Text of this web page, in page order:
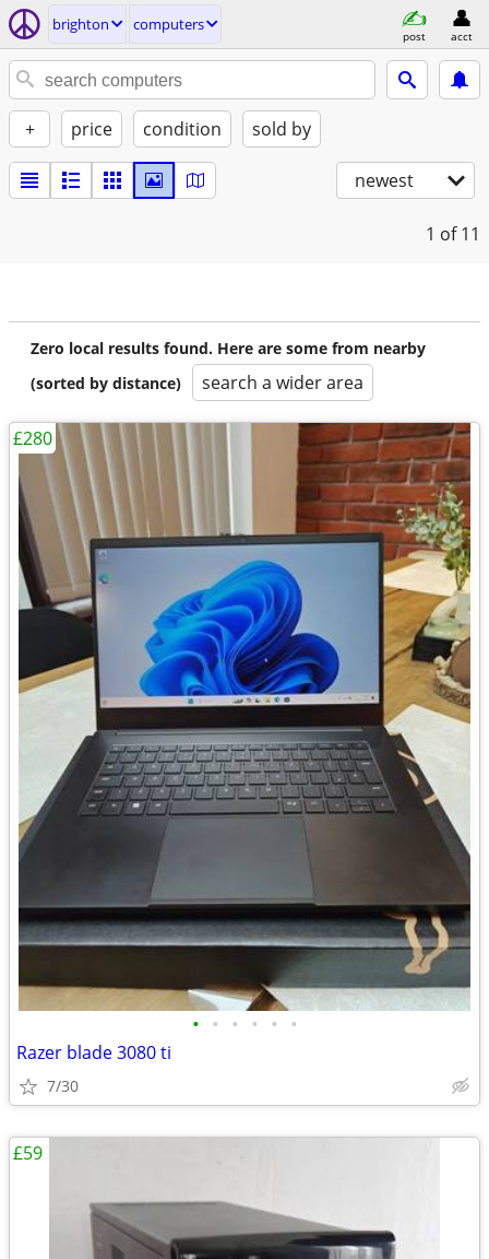
brighton computers
post acct
+ price condition sold by
newest
1 of 11
Zero local results found. Here are some from nearby
(sorted by distance)
search a wider area
• • • • • •
Razer blade 3080 ti
7/30
£280
£59